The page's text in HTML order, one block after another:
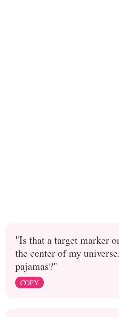
"Is that a target marker
the center of my
pajamas?"
COPY